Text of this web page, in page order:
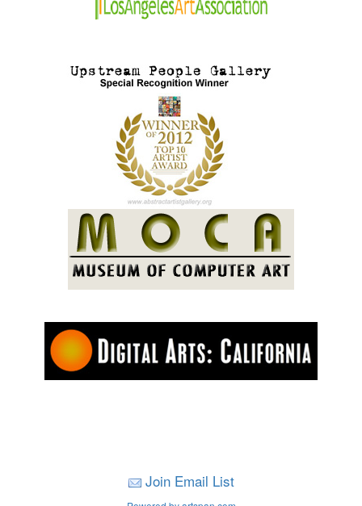
Join Email List